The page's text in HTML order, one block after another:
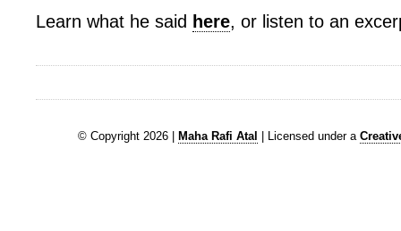
Learn what he said here, or listen to an
© Copyright 2026 | Maha Rafi Atal | Licensed under a